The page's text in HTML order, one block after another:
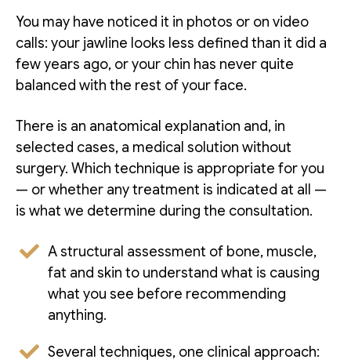
You may have noticed it in photos or on video
calls: your jawline looks less defined than it did a
few years ago, or your chin has never quite
balanced with the rest of your face.
There is an anatomical explanation and, in
selected cases, a medical solution without
surgery. Which technique is appropriate for you
— or whether any treatment is indicated at all —
is what we determine during the consultation.
A structural assessment of bone, muscle,
fat and skin to understand what is causing
what you see before recommending
anything.
Several techniques, one clinical approach: